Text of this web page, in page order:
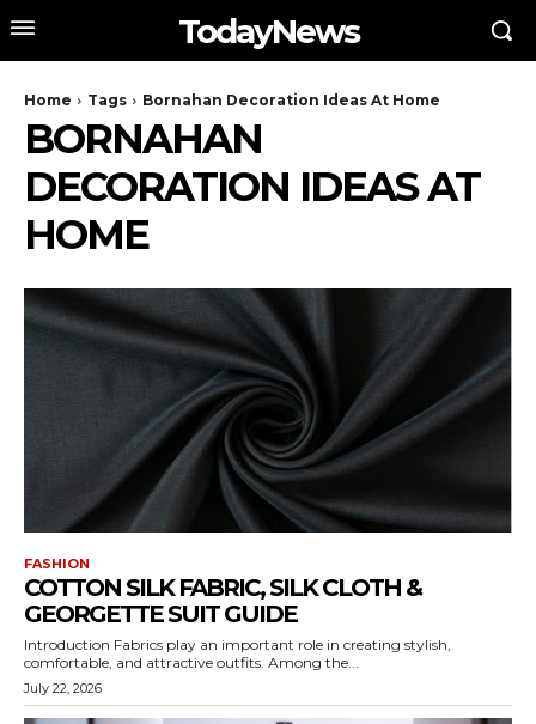
TodayNews
Home Tags Bornahan Decoration Ideas At Home
BORNAHAN
DECORATION IDEAS AT
HOME
FASHION
COTTON SILK FABRIC, SILK CLOTH &
GEORGETTE SUIT GUIDE
Introduction Fabrics play an important role in creating stylish,
comfortable, and attractive outfits. Among the...
July 22, 2026